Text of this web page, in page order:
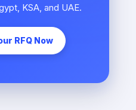
KSA, and UAE.
RFQ Now